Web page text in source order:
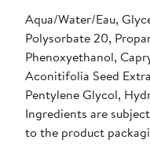
Aqua/Water/Eau,
Polysorbate 20,
Phenoxyethanol,
Aconitifolia Seed
Pentylene Glycol,
Ingredients are
to the product